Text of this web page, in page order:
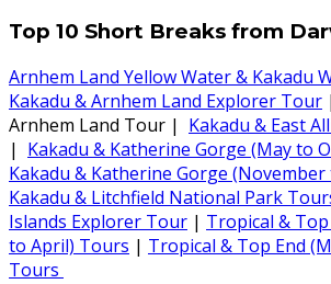
Top 10 Short Breaks from
Arnhem Land Yellow Water & Kakadu
Kakadu & Arnhem Land Explorer Tour
Arnhem Land Tour | Kakadu & East
| Kakadu & Katherine Gorge (May to
Kakadu & Katherine Gorge
Kakadu & Litchfield National Park
Islands Explorer Tour | Tropical &
to April) Tours | Tropical & Top End
Tours